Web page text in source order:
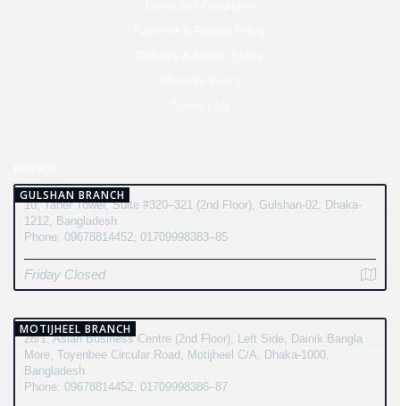
GULSHAN BRANCH
10, Taher Tower, Suite #320–321 (2nd Floor), Gulshan-02, Dhaka-
1212, Bangladesh
Phone: 09678814452, 01709998383–85
Friday Closed
MOTIJHEEL BRANCH
28/1, Asian Business Centre (2nd Floor), Left Side, Dainik Bangla
More, Toyenbee Circular Road, Motijheel C/A, Dhaka-1000,
Bangladesh
Phone: 09678814452, 01709998386–87